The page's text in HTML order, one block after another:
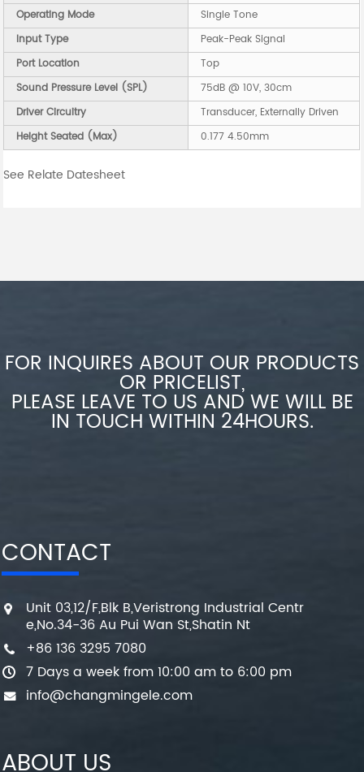
Operating Mode
Single Tone
Input Type
Peak-Peak Signal
Port Location
Top
Sound Pressure Level (SPL)
75dB @ 10V, 30cm
Driver Circuitry
Transducer, Externally Driven
Height Seated (Max)
0.177 4.50mm
See Relate Datesheet
FOR INQUIRES ABOUT OUR PRODUCTS
OR PRICELIST,
PLEASE LEAVE TO US AND WE WILL BE
IN TOUCH WITHIN 24HOURS.
CONTACT
Unit 03,12/F,Blk B,Veristrong Industrial Centr
e,No.34-36 Au Pui Wan St,Shatin Nt
+86 136 3295 7080
7 Days a week from 10:00 am to 6:00 pm
info@changmingele.com
ABOUT US